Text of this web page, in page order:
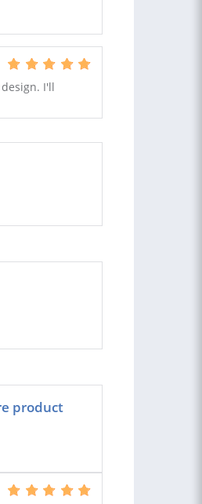
I'll
product